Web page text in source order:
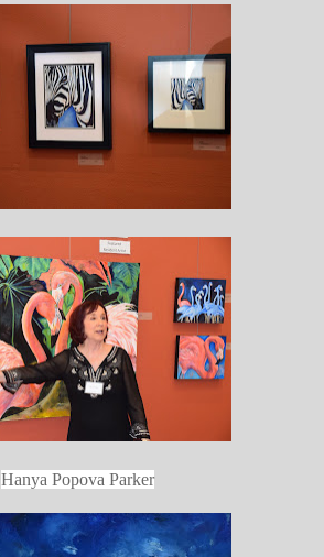
Hanya Popova Parker